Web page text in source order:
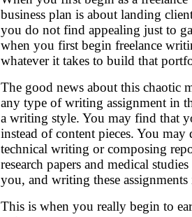
business plan is about landing
you do not find appealing just to
when you first begin freelance
whatever it takes to build that
The good news about this chaotic
any type of writing assignment in
a writing style. You may find that
instead of content pieces. You
technical writing or composing
research papers and medical
you, and writing these
This is when you really begin to